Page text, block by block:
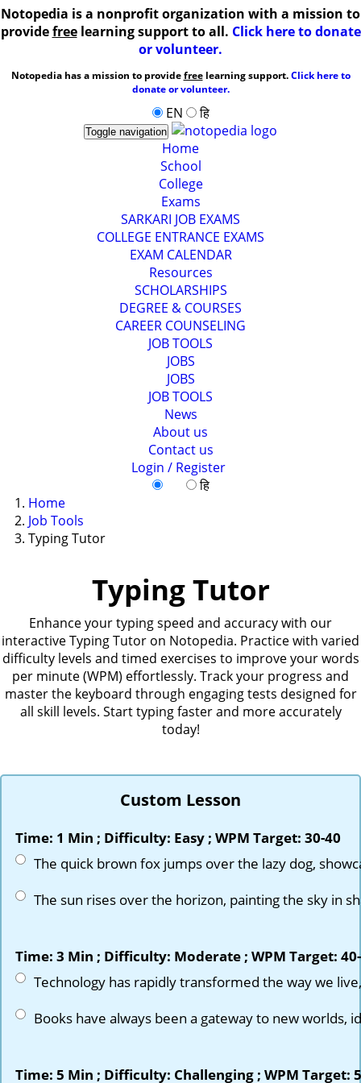
Notopedia is a nonprofit organization with a mission to
providefreelearning support to all. Click here to donate
or volunteer.
Notopedia has a mission to providefreelearning support.Click here to
donate or volunteer.
EN हि
Toggle navigation
Home
School
College
Exams
SARKARI JOB EXAMS
COLLEGE ENTRANCE EXAMS
EXAM CALENDAR
Resources
SCHOLARSHIPS
DEGREE & COURSES
CAREER COUNSELING
JOB TOOLS
JOBS
JOBS
JOB TOOLS
News
About us
Contact us
Login / Register
हि
Home
Job Tools
Typing Tutor
Typing Tutor
Enhance your typing speed and accuracy with our
interactive Typing Tutor on Notopedia. Practice with varied
difficulty levels and timed exercises to improve your words
per minute (WPM) effortlessly. Track your progress and
master the keyboard through engaging tests designed for
all skill levels. Start typing faster and more accurately
today!
Custom Lesson
Time: 1 Min ; Difficulty: Easy ; WPM Target: 30-40
Time: 3 Min ; Difficulty: Moderate ; WPM Target:
Time: 5 Min ; Difficulty: Challenging ; WPM Target:
info@notopedia.com